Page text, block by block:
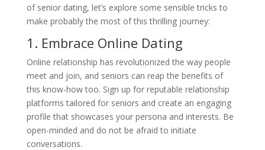
of senior dating, let’s explore some sensible tricks to
make probably the most of this thrilling journey:
1. Embrace Online Dating
Online relationship has revolutionized the way people
meet and join, and seniors can reap the benefits of
this know-how too. Sign up for reputable relationship
platforms tailored for seniors and create an engaging
profile that showcases your persona and interests. Be
open-minded and do not be afraid to initiate
conversations.